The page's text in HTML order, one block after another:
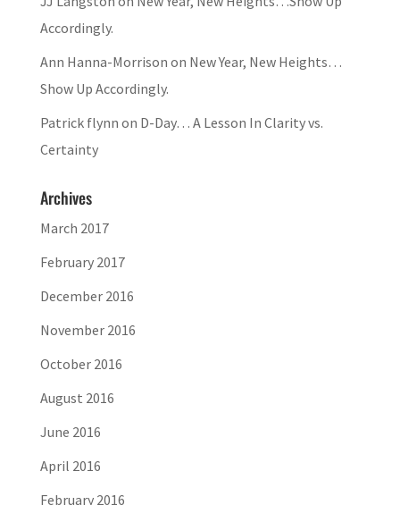
Accordingly.
Ann Hanna-Morrison on New Year, New Heights…
Show Up Accordingly.
Patrick flynn on D-Day… A Lesson In Clarity vs.
Certainty
Archives
March 2017
February 2017
December 2016
November 2016
October 2016
August 2016
June 2016
April 2016
February 2016